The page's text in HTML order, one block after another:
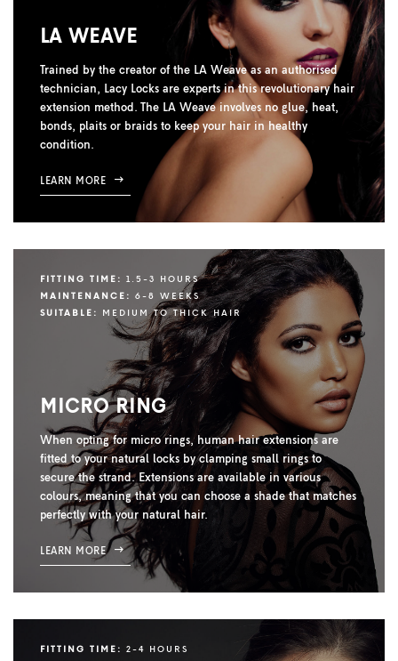
LA WEAVE
Trained by the creator of the LA Weave as an authorised
technician, Lacy Locks are experts in this revolutionary hair
extension method. The LA Weave involves no glue, heat,
bonds, plaits or braids to keep your hair in healthy
condition.
LEARN MORE
FITTING TIME:
1.5-3 HOURS
MAINTENANCE:
6-8 WEEKS
SUITABLE:
MEDIUM TO THICK HAIR
MICRO RING
When opting for micro rings, human hair extensions are
fitted to your natural locks by clamping small rings to
secure the strand. Extensions are available in various
colours, meaning that you can choose a shade that matches
perfectly with your natural hair.
LEARN MORE
FITTING TIME:
2-4 HOURS